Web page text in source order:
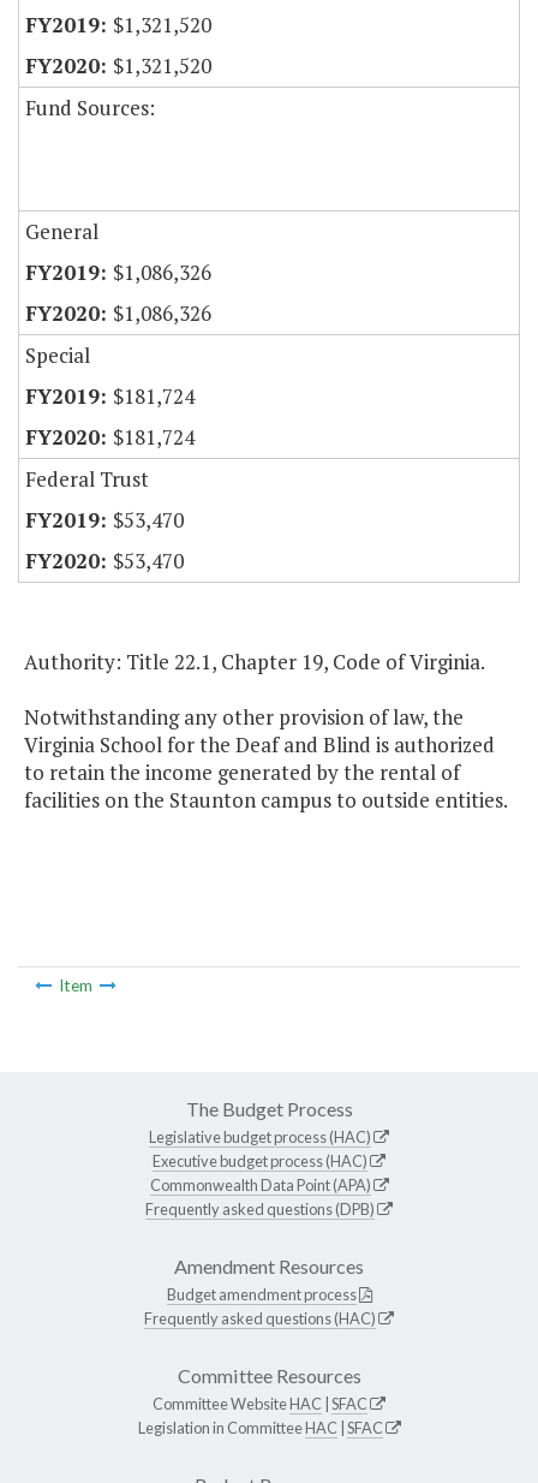
$1,321,520
$1,321,520
Fund Sources:
General
$1,086,326
$1,086,326
Special
$181,724
$181,724
Federal Trust
$53,470
$53,470
Authority: Title 22.1, Chapter 19, Code of Virginia.
Notwithstanding any other provision of law, the
Virginia School for the Deaf and Blind is authorized
to retain the income generated by the rental of
facilities on the Staunton campus to outside entities.
Item
The Budget Process
Legislative budget process (HAC)
Executive budget process (HAC)
Commonwealth Data Point (APA)
Frequently asked questions (DPB)
Amendment Resources
Budget amendment process
Frequently asked questions (HAC)
Committee Resources
Committee WebsiteHAC SFAC
Legislation in CommitteeHAC SFAC